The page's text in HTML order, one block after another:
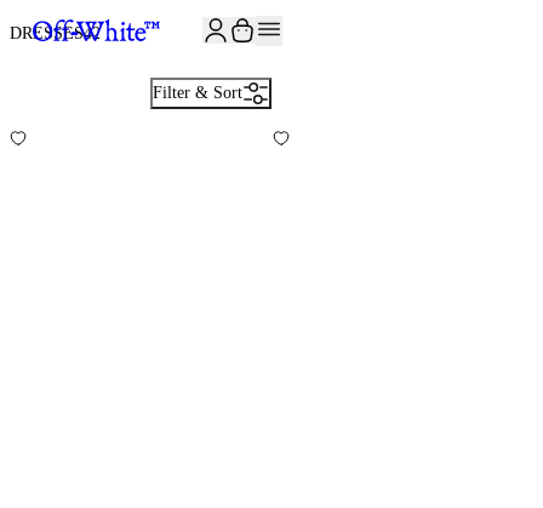
DRESSES42
Filter & Sort